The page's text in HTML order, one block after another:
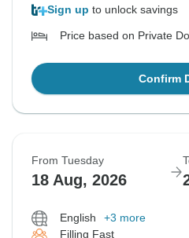
Sign up to unlock savings
Price based on Private
Confirm
From Tuesday
18 Aug, 2026
English
+3 more
Filling Fast